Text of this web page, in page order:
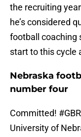
the recruiting
he’s considered
football coaching
start to this cycle
Nebraska
number four
Committed! #GBR
University of